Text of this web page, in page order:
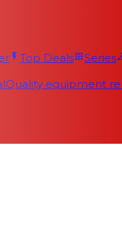
Top Deals Series
Quality equipment